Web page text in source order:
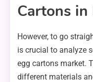
Cartons in
However, to go
is crucial to analyze
egg cartons market.
different materials